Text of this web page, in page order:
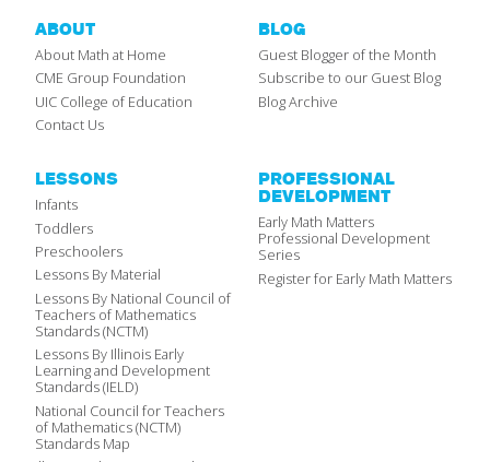
ABOUT
About Math at Home
CME Group Foundation
UIC College of Education
Contact Us
BLOG
Guest Blogger of the Month
Subscribe to our Guest Blog
Blog Archive
LESSONS
Infants
Toddlers
Preschoolers
Lessons By Material
Lessons By National Council of
Teachers of Mathematics
Standards (NCTM)
Lessons By Illinois Early
Learning and Development
Standards (IELD)
National Council for Teachers
of Mathematics (NCTM)
Standards Map
PROFESSIONAL
DEVELOPMENT
Early Math Matters
Professional Development
Series
Register for Early Math Matters